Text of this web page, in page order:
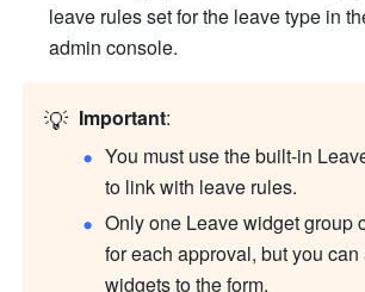
leave rules set for the leave type in
admin console.
💡 Important:
You must use the built-in
to link with leave rules.
Only one Leave widget group
for each approval, but you
widgets to the form.